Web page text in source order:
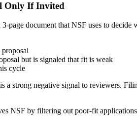
Only If Invited
page document that NSF uses to decide
but is signaled that fit is weak
cycle
a strong negative signal to reviewers.
NSF by filtering out poor-fit